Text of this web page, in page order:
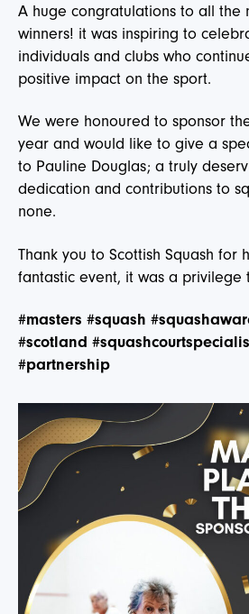
A huge congratulations to all the
winners! it was inspiring to
individuals and clubs who
positive impact on the sport.
We were honoured to sponsor
year and would like to give a
to Pauline Douglas; a truly
dedication and contributions to
none.
Thank you to Scottish Squash for
fantastic event, it was a
#masters #squash
#scotland
#partnership